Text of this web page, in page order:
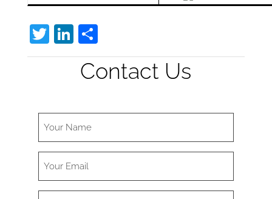
T
w
Li
n
k
dI
n
S
h
ar
Contact Us